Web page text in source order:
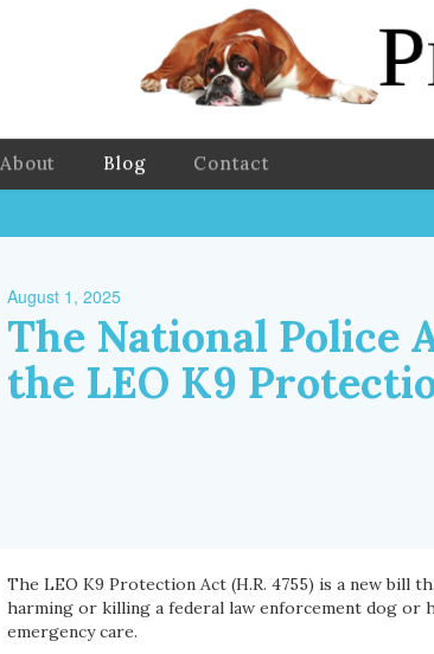
About Blog Contact
August 1, 2025
The National Police
the LEO K9
The LEO K9 Protection Act (H.R. 4755) is a new
harming or killing a federal law enforcement dog or
emergency care.